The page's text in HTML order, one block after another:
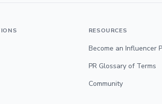
RESOURCES
Become an Influencer
PR Glossary of Terms
Community